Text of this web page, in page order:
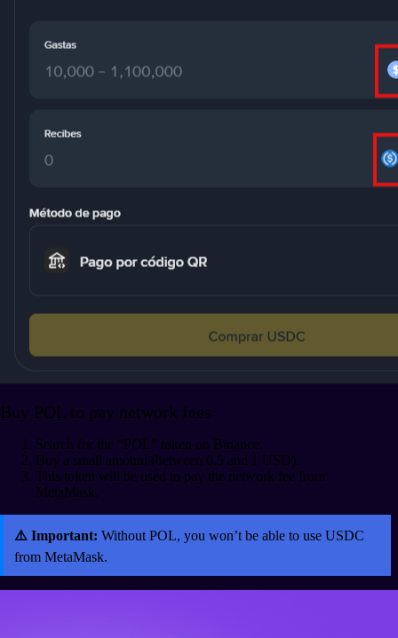
Buy POL to pay network fees
Search for the “POL” token on Binance.
Buy a small amount (between 0.5 and 1 USD).
This token will be used to pay the network fee from
MetaMask.
⚠️ Important: Without POL, you won’t be able to use USDC
from MetaMask.